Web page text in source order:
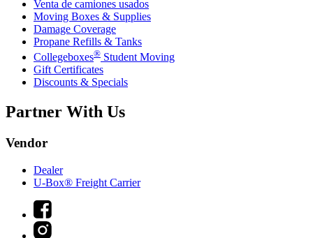
Venta de camiones usados
Moving Boxes & Supplies
Damage Coverage
Propane Refills & Tanks
Collegeboxes® Student Moving
Gift Certificates
Discounts & Specials
Partner With Us
Vendor
Dealer
U-Box® Freight Carrier